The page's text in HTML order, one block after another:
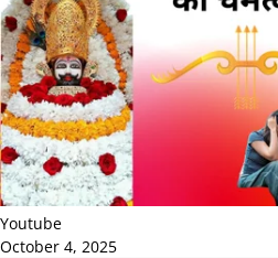
Youtube
October 4, 2025